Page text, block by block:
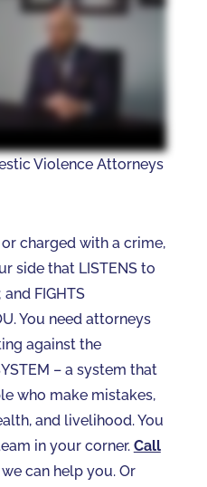
Violence Attorneys
charged with a crime,
side that LISTENS to
FIGHTS
You need attorneys
against the
– a system that
who make mistakes,
and livelihood. You
in your corner. Call
can help you. Or